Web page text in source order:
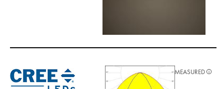
MEASURED